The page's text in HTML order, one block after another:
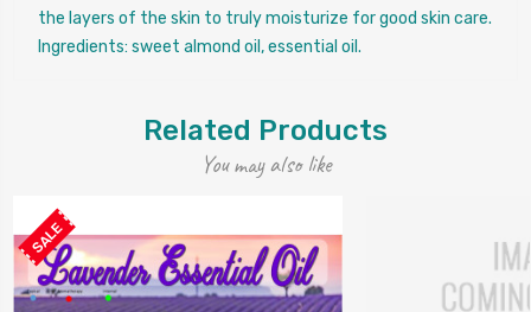
the layers of the skin to truly moisturize for good skin care.
Ingredients: sweet almond oil, essential oil.
Related Products
You may also like
SALE